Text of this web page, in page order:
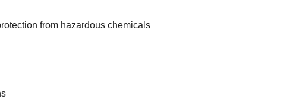
from hazardous chemicals